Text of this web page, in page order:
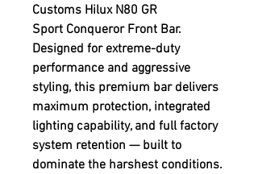
Customs Hilux N80 GR
Sport Conqueror Front Bar.
Designed for extreme-duty
performance and aggressive
styling, this premium bar delivers
maximum protection, integrated
lighting capability, and full factory
system retention — built to
dominate the harshest conditions.